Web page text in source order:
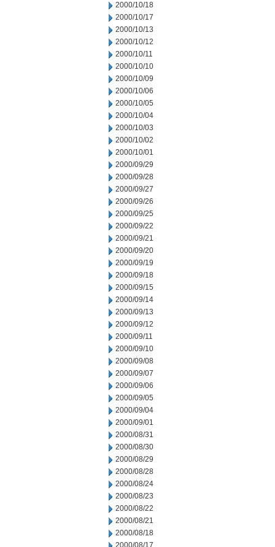
2000/10/18
2000/10/17
2000/10/13
2000/10/12
2000/10/11
2000/10/10
2000/10/09
2000/10/06
2000/10/05
2000/10/04
2000/10/03
2000/10/02
2000/10/01
2000/09/29
2000/09/28
2000/09/27
2000/09/26
2000/09/25
2000/09/22
2000/09/21
2000/09/20
2000/09/19
2000/09/18
2000/09/15
2000/09/14
2000/09/13
2000/09/12
2000/09/11
2000/09/10
2000/09/08
2000/09/07
2000/09/06
2000/09/05
2000/09/04
2000/09/01
2000/08/31
2000/08/30
2000/08/29
2000/08/28
2000/08/24
2000/08/23
2000/08/22
2000/08/21
2000/08/18
2000/08/17